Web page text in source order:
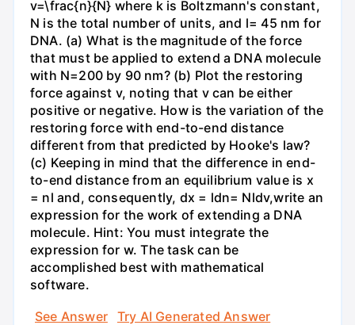
v=\frac{n}{N} where k is Boltzmann's constant,
N is the total number of units, and l= 45 nm for
DNA. (a) What is the magnitude of the force
that must be applied to extend a DNA molecule
with N=200 by 90 nm? (b) Plot the restoring
force against v, noting that v can be either
positive or negative. How is the variation of the
restoring force with end-to-end distance
different from that predicted by Hooke's law?
(c) Keeping in mind that the difference in end-
to-end distance from an equilibrium value is x
= nl and, consequently, dx = ldn= Nldv,write an
expression for the work of extending a DNA
molecule. Hint: You must integrate the
expression for w. The task can be
accomplished best with mathematical
software.
See Answer
Try AI Generated Answer